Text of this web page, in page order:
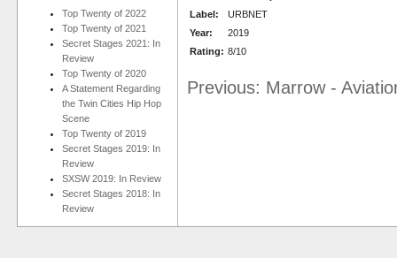
Top Twenty of 2022
Top Twenty of 2021
Secret Stages 2021: In
Review
Top Twenty of 2020
A Statement Regarding
the Twin Cities Hip Hop
Scene
Top Twenty of 2019
Secret Stages 2019: In
Review
SXSW 2019: In Review
Secret Stages 2018: In
Review
Label:
URBNET
Year:
2019
Rating: 8/10
Previous: Marrow -